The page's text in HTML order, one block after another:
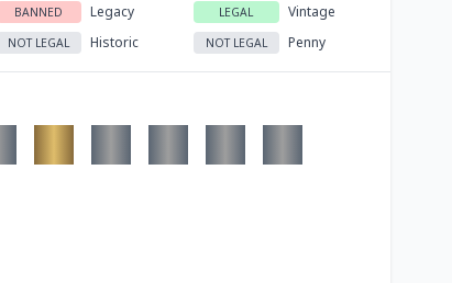
BANNED Legacy LEGAL Vintage
NOT LEGAL Historic NOT LEGAL Penny